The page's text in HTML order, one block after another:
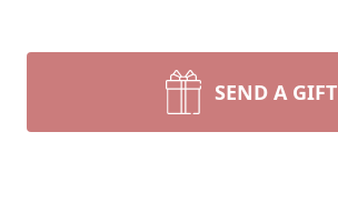
SEND A GIFT